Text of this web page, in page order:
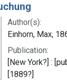
Author(s):
Einhorn, Max,
Publication:
[New York?] :
[1889?]